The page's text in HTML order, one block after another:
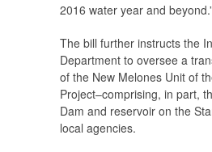
2016 water year and
The bill further instructs the
Department to oversee a
of the New Melones Unit of
Project–comprising, in part,
Dam and reservoir on the
local agencies.